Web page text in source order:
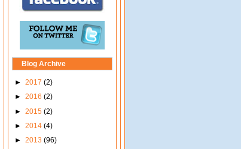
Blog Archive
► 2017 (2)
► 2016 (2)
► 2015 (2)
► 2014 (4)
► 2013 (96)